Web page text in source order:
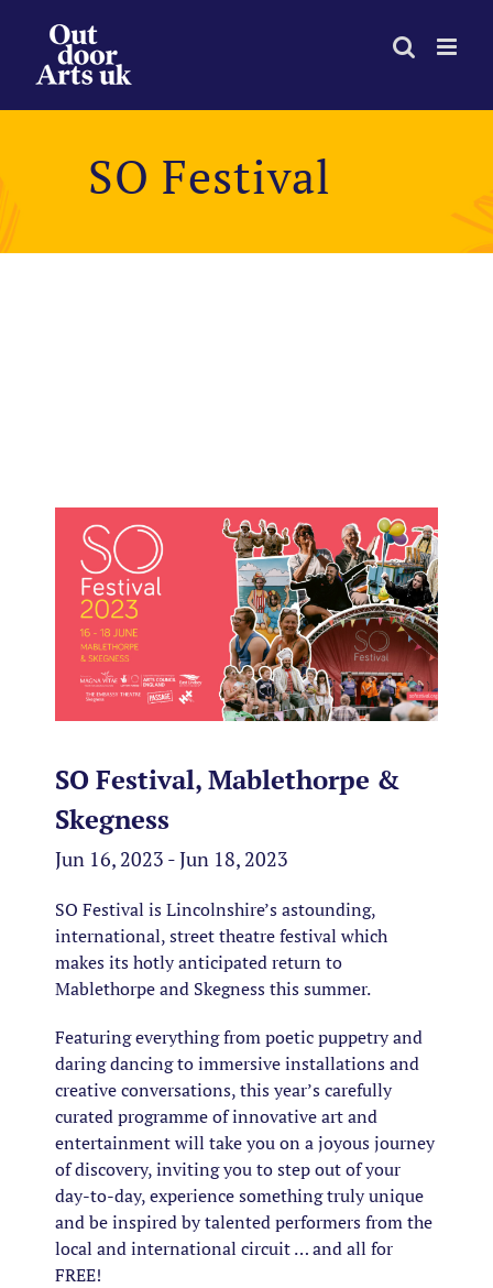
content
SO Festival
SO Festival, Mablethorpe &
Skegness
Jun 16, 2023 - Jun 18, 2023
SO Festival is Lincolnshire’s astounding,
international, street theatre festival which
makes its hotly anticipated return to
Mablethorpe and Skegness this summer.
Featuring everything from poetic puppetry and
daring dancing to immersive installations and
creative conversations, this year’s carefully
curated programme of innovative art and
entertainment will take you on a joyous journey
of discovery, inviting you to step out of your
day-to-day, experience something truly unique
and be inspired by talented performers from the
local and international circuit … and all for
FREE!